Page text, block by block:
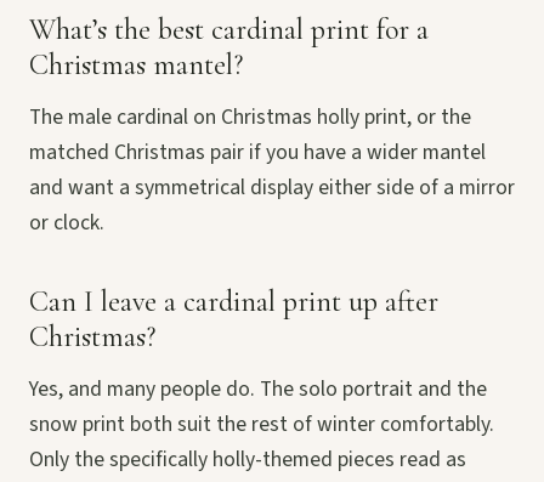
What’s the best cardinal print for a
Christmas mantel?
The male cardinal on Christmas holly print, or the
matched Christmas pair if you have a wider mantel
and want a symmetrical display either side of a mirror
or clock.
Can I leave a cardinal print up after
Christmas?
Yes, and many people do. The solo portrait and the
snow print both suit the rest of winter comfortably.
Only the specifically holly-themed pieces read as